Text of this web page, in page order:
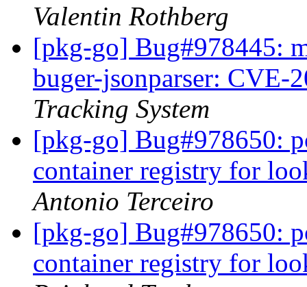
Valentin Rothberg
[pkg-go] Bug#978445:
buger-jsonparser: CVE-
Tracking System
[pkg-go] Bug#978650:
container registry for
Antonio Terceiro
[pkg-go] Bug#978650:
container registry for